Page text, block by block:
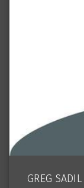
GREG SADIL